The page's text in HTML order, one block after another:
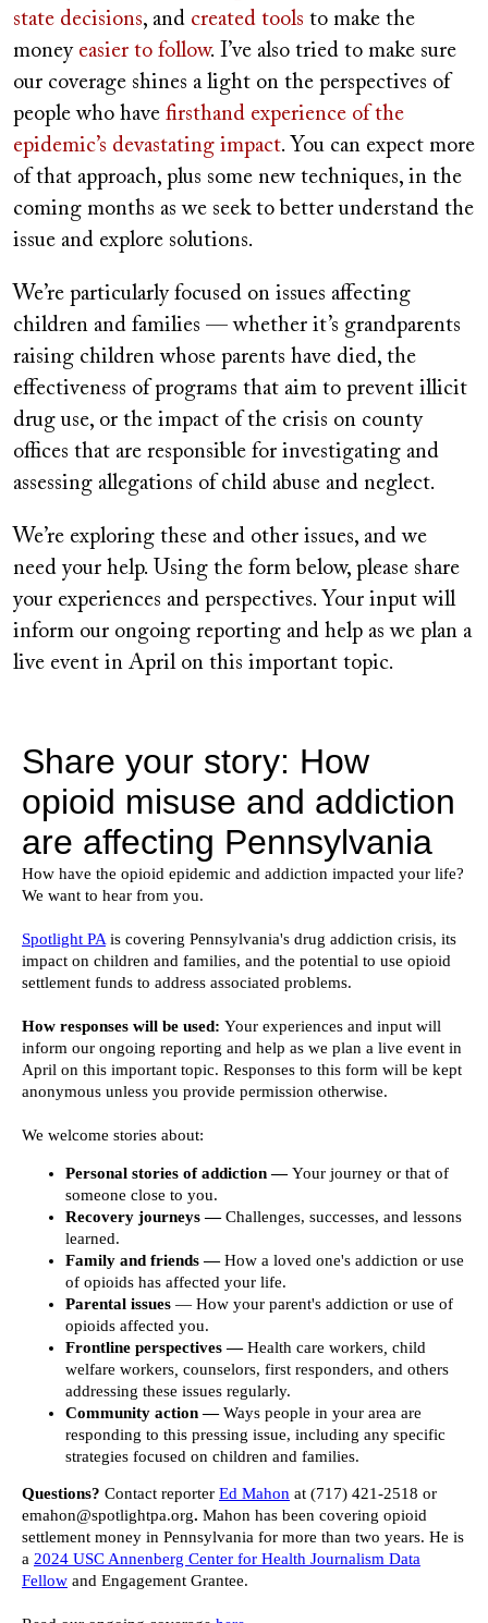
state decisions, and created tools to make the
money easier to follow. I’ve also tried to make sure
our coverage shines a light on the perspectives of
people who have firsthand experience of the
epidemic’s devastating impact. You can expect more
of that approach, plus some new techniques, in the
coming months as we seek to better understand the
issue and explore solutions.
We’re particularly focused on issues affecting
children and families — whether it’s grandparents
raising children whose parents have died, the
effectiveness of programs that aim to prevent illicit
drug use, or the impact of the crisis on county
offices that are responsible for investigating and
assessing allegations of child abuse and neglect.
We’re exploring these and other issues, and we
need your help. Using the form below, please share
your experiences and perspectives. Your input will
inform our ongoing reporting and help as we plan a
live event in April on this important topic.